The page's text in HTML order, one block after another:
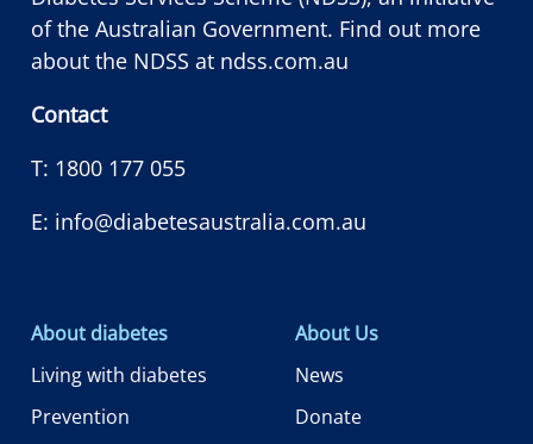
of the Australian Government. Find out more
about the NDSS at ndss.com.au
Contact
T: 1800 177 055
E: info@diabetesaustralia.com.au
About diabetes
Living with diabetes
Prevention
About Us
News
Donate